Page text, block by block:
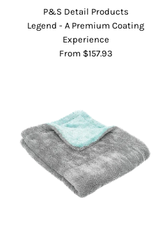
P&S Detail Products
Legend - A Premium Coating
Experience
From $157.93